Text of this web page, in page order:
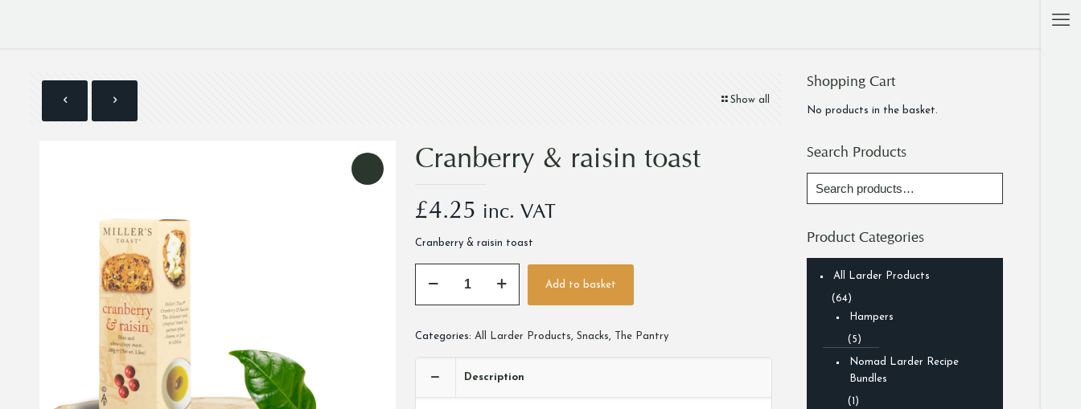
Show all
Cranberry & raisin toast
£4.25 inc. VAT
Cranberry & raisin toast
raisin
quantity
Add to basket
Categories:All Larder Products,Snacks, The Pantry
Description
Shopping Cart
No products in the basket.
Search Products
Product Categories
All Larder Products
(64)
Hampers
(5)
Nomad Larder Recipe
Bundles
(1)